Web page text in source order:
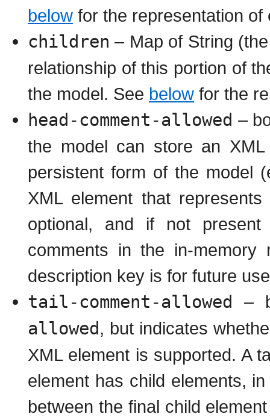
below for the representation of
children – Map of String
relationship of this portion of
the model. See below for the
head-comment-allowed –
the model can store an
persistent form of the model
XML element that
optional, and if not
comments in the in-memory
description key is for future
tail-comment-allowed –
allowed, but indicates
XML element is supported. A
element has child elements,
between the final child